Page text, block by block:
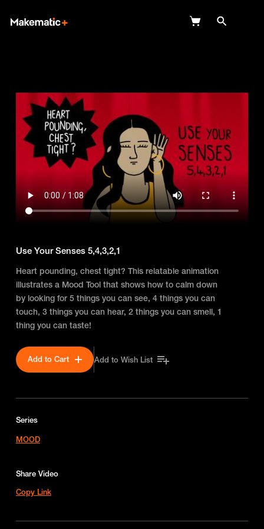
FAQ
Login
Use Your Senses 5,4,3,2,1
Heart pounding, chest tight? This relatable animation
illustrates a Mood Tool that shows how to calm down
by looking for 5 things you can see, 4 things you can
touch, 3 things you can hear, 2 things you can smell, 1
thing you can taste!
Add to Cart Add to Wish List
Series
MOOD
Share Video
Copy Link